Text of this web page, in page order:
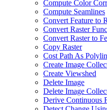
Compute Color
Compute Seamlines
Convert Feature to
Convert Raster
Convert Raster to
Copy Raster
Cost Path As
Create Image
Create Viewshed
Delete Image
Delete Image
Derive Continuous